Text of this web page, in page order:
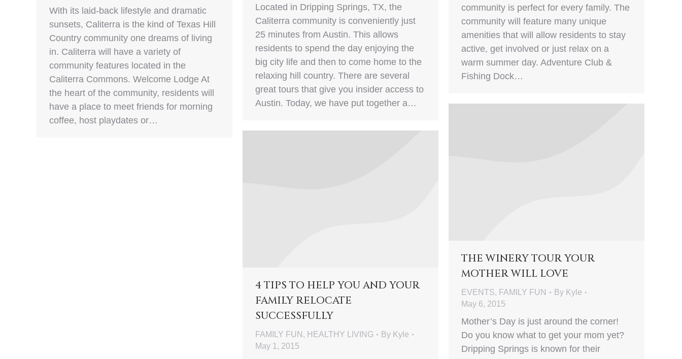
community is perfect for every family. The
community will feature many unique
amenities that will allow residents to stay
active, get involved or just relax on a
warm summer day. Adventure Club &
Fishing Dock…
With its laid-back lifestyle and dramatic
sunsets, Caliterra is the kind of Texas Hill
Country community one dreams of living
in. Caliterra will have a variety of
community features located in the
Caliterra Commons. Welcome Lodge At
the heart of the community, residents will
have a place to meet friends for morning
coffee, host playdates or…
Located in Dripping Springs, TX, the
Caliterra community is conveniently just
25 minutes from Austin. This allows
residents to spend the day enjoying the
big city life and then to come home to the
relaxing hill country. There are several
great tours that give you insider access to
Austin. Today, we have put together a…
THE WINERY TOUR YOUR
MOTHER WILL LOVE
EVENTS, FAMILY FUN By Kyle
May 6, 2015
Mother’s Day is just around the corner!
Do you know what to get your mom yet?
Dripping Springs is known for their
4 TIPS TO HELP YOU AND YOUR
FAMILY RELOCATE
SUCCESSFULLY
FAMILY FUN , HEALTHY LIVING By Kyle
May 1, 2015